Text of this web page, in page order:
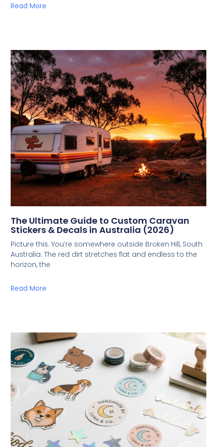
Read More
The Ultimate Guide to Custom Caravan
Stickers & Decals in Australia (2026)
Picture this. You’re somewhere outside Broken Hill, South
Australia. The red dirt stretches flat and endless to the
horizon, the
Read More